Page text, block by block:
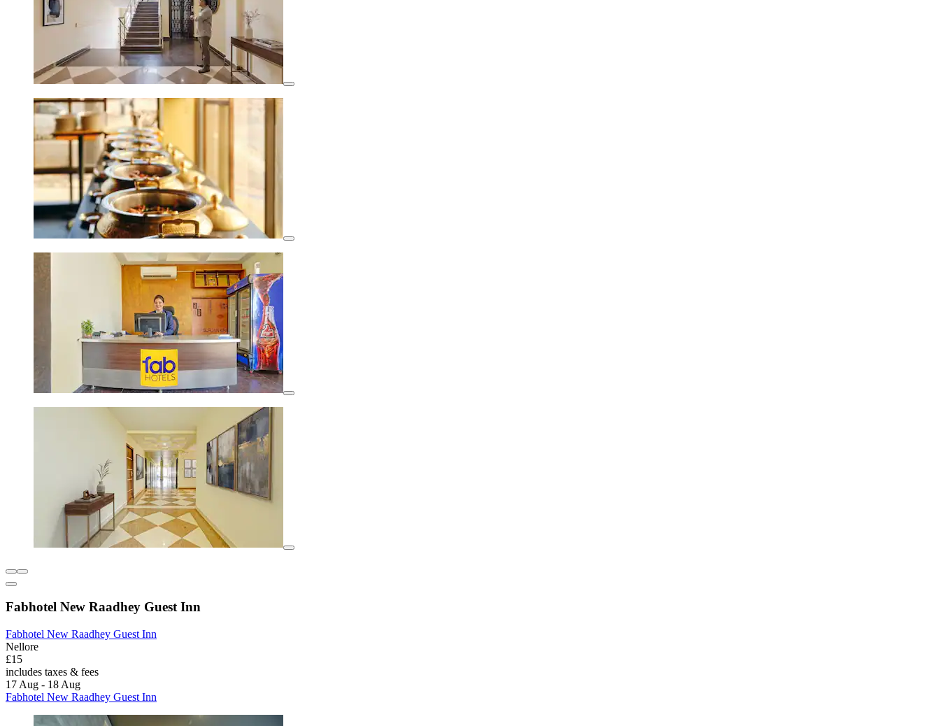
Fabhotel New Raadhey Guest Inn
Fabhotel New Raadhey Guest Inn
Nellore
£15
includes taxes & fees
17 Aug - 18 Aug
Fabhotel New Raadhey Guest Inn